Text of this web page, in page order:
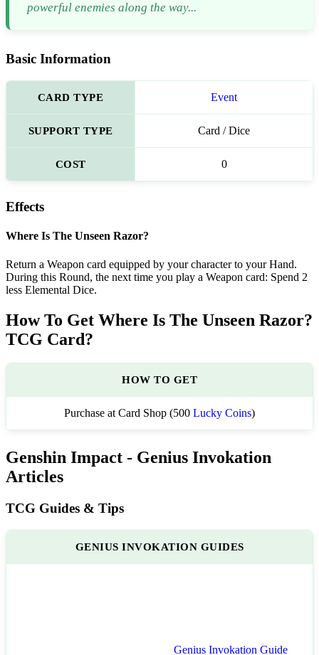
powerful enemies along the way...
Basic Information
CARD TYPE Event
SUPPORT TYPE Card / Dice
COST 0
Effects
Where Is The Unseen Razor?
Return a Weapon card equipped by your character to your Hand.
During this Round, the next time you play a Weapon card: Spend 2
less Elemental Dice.
How To Get Where Is The Unseen Razor?
TCG Card?
HOW TO GET
Purchase at Card Shop (500 Lucky Coins)
Genshin Impact - Genius Invokation
Articles
TCG Guides & Tips
GENIUS INVOKATION GUIDES
Genius Invokation Guide